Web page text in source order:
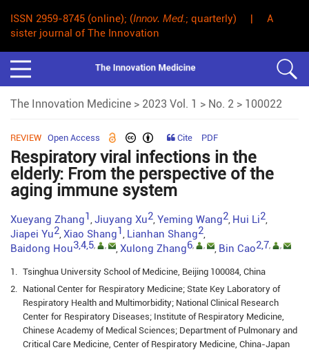
ISSN 2959-8745 (online); (Innov. Med.; quarterly) | A
sister journal of The Innovation
The Innovation Medicine > 2023 Vol. 1 > No. 2 > 100022
REVIEW Open Access Cite PDF
Respiratory viral infections in the
elderly: From the perspective of the
aging immune system
Xueyang Zhang1 Jiuyang Xu2 Yeming Wang2 Hui Li2
Jiapei Yu2 Xiao Shang1 Lianhan Shang2
Baidong Hou3,4,5, , Xulong Zhang6, , Bin Cao2,7, ,
1. Tsinghua University School of Medicine, Beijing 100084, China
2. National Center for Respiratory Medicine; State Key Laboratory of
Respiratory Health and Multimorbidity; National Clinical Research
Center for Respiratory Diseases; Institute of Respiratory Medicine,
Chinese Academy of Medical Sciences; Department of Pulmonary and
Critical Care Medicine, Center of Respiratory Medicine, China-Japan